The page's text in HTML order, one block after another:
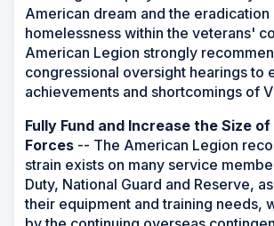
American dream and the eradication
homelessness within the veterans'
American Legion strongly
congressional oversight hearings to
achievements and shortcomings of
Fully Fund and Increase the Size
Forces -- The American Legion
strain exists on many service
Duty, National Guard and Reserve,
their equipment and training needs,